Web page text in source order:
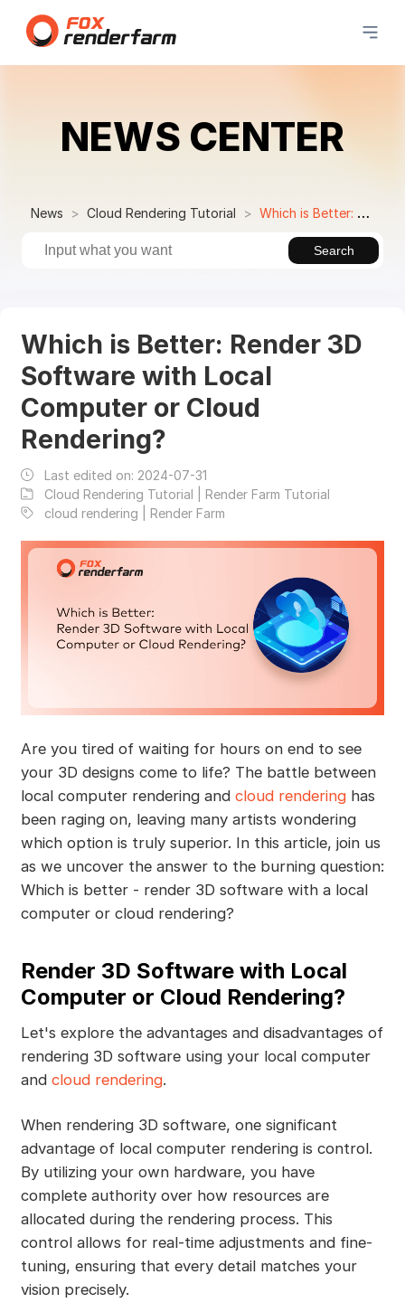
NEWS CENTER
News Cloud Rendering Tutorial Which is Better: Render 3D Software with Local Computer or Cloud Rendering?
Search
Which is Better: Render 3D
Software with Local
Computer or Cloud
Rendering?
Last edited on: 2024-07-31
Cloud Rendering Tutorial | Render Farm Tutorial
cloud rendering | Render Farm
Are you tired of waiting for hours on end to see
your 3D designs come to life? The battle between
local computer rendering and cloud renderinghas
been raging on, leaving many artists wondering
which option is truly superior. In this article, join us
as we uncover the answer to the burning question:
Which is better - render 3D software with a local
computer or cloud rendering?
Render 3D Software with Local
Computer or Cloud Rendering?
Let's explore the advantages and disadvantages of
rendering 3D software using your local computer
and cloud rendering.
When rendering 3D software, one significant
advantage of local computer rendering is control.
By utilizing your own hardware, you have
complete authority over how resources are
allocated during the rendering process. This
control allows for real-time adjustments and fine-
tuning, ensuring that every detail matches your
vision precisely.